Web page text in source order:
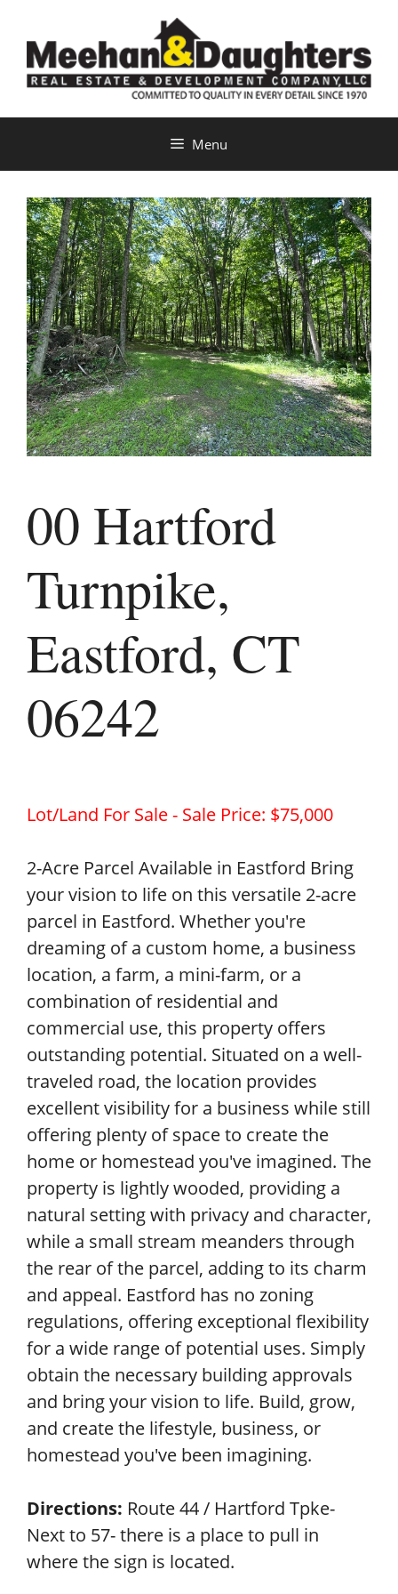
content
Menu
00 Hartford
Turnpike,
Eastford, CT
06242
Lot/Land For Sale - Sale Price: $75,000
2-Acre Parcel Available in Eastford Bring
your vision to life on this versatile 2-acre
parcel in Eastford. Whether you're
dreaming of a custom home, a business
location, a farm, a mini-farm, or a
combination of residential and
commercial use, this property offers
outstanding potential. Situated on a well-
traveled road, the location provides
excellent visibility for a business while still
offering plenty of space to create the
home or homestead you've imagined. The
property is lightly wooded, providing a
natural setting with privacy and character,
while a small stream meanders through
the rear of the parcel, adding to its charm
and appeal. Eastford has no zoning
regulations, offering exceptional flexibility
for a wide range of potential uses. Simply
obtain the necessary building approvals
and bring your vision to life. Build, grow,
and create the lifestyle, business, or
homestead you've been imagining.
Directions: Route 44 / Hartford Tpke-
Next to 57- there is a place to pull in
where the sign is located.